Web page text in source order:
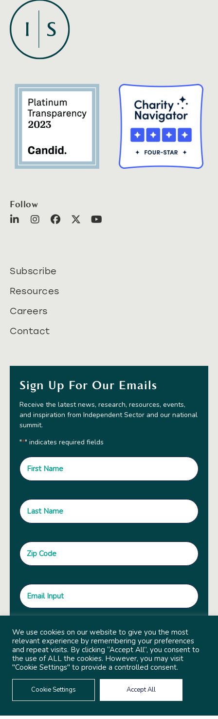
Follow
Subscribe
Resources
Careers
Contact
Sign Up For Our Emails
Receive the latest news, research, resources, events,
and inspiration from Independent Sector and our national
summit.
"*" indicates required fields
We use cookies on our website to give you the most
relevant experience by remembering your preferences
and repeat visits. By clicking “Accept All”, you consent to
the use of ALL the cookies. However, you may visit
"Cookie Settings" to provide a controlled consent.
Cookie Settings Accept All